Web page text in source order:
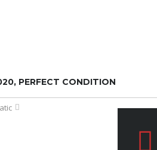
PERFECT CONDITION